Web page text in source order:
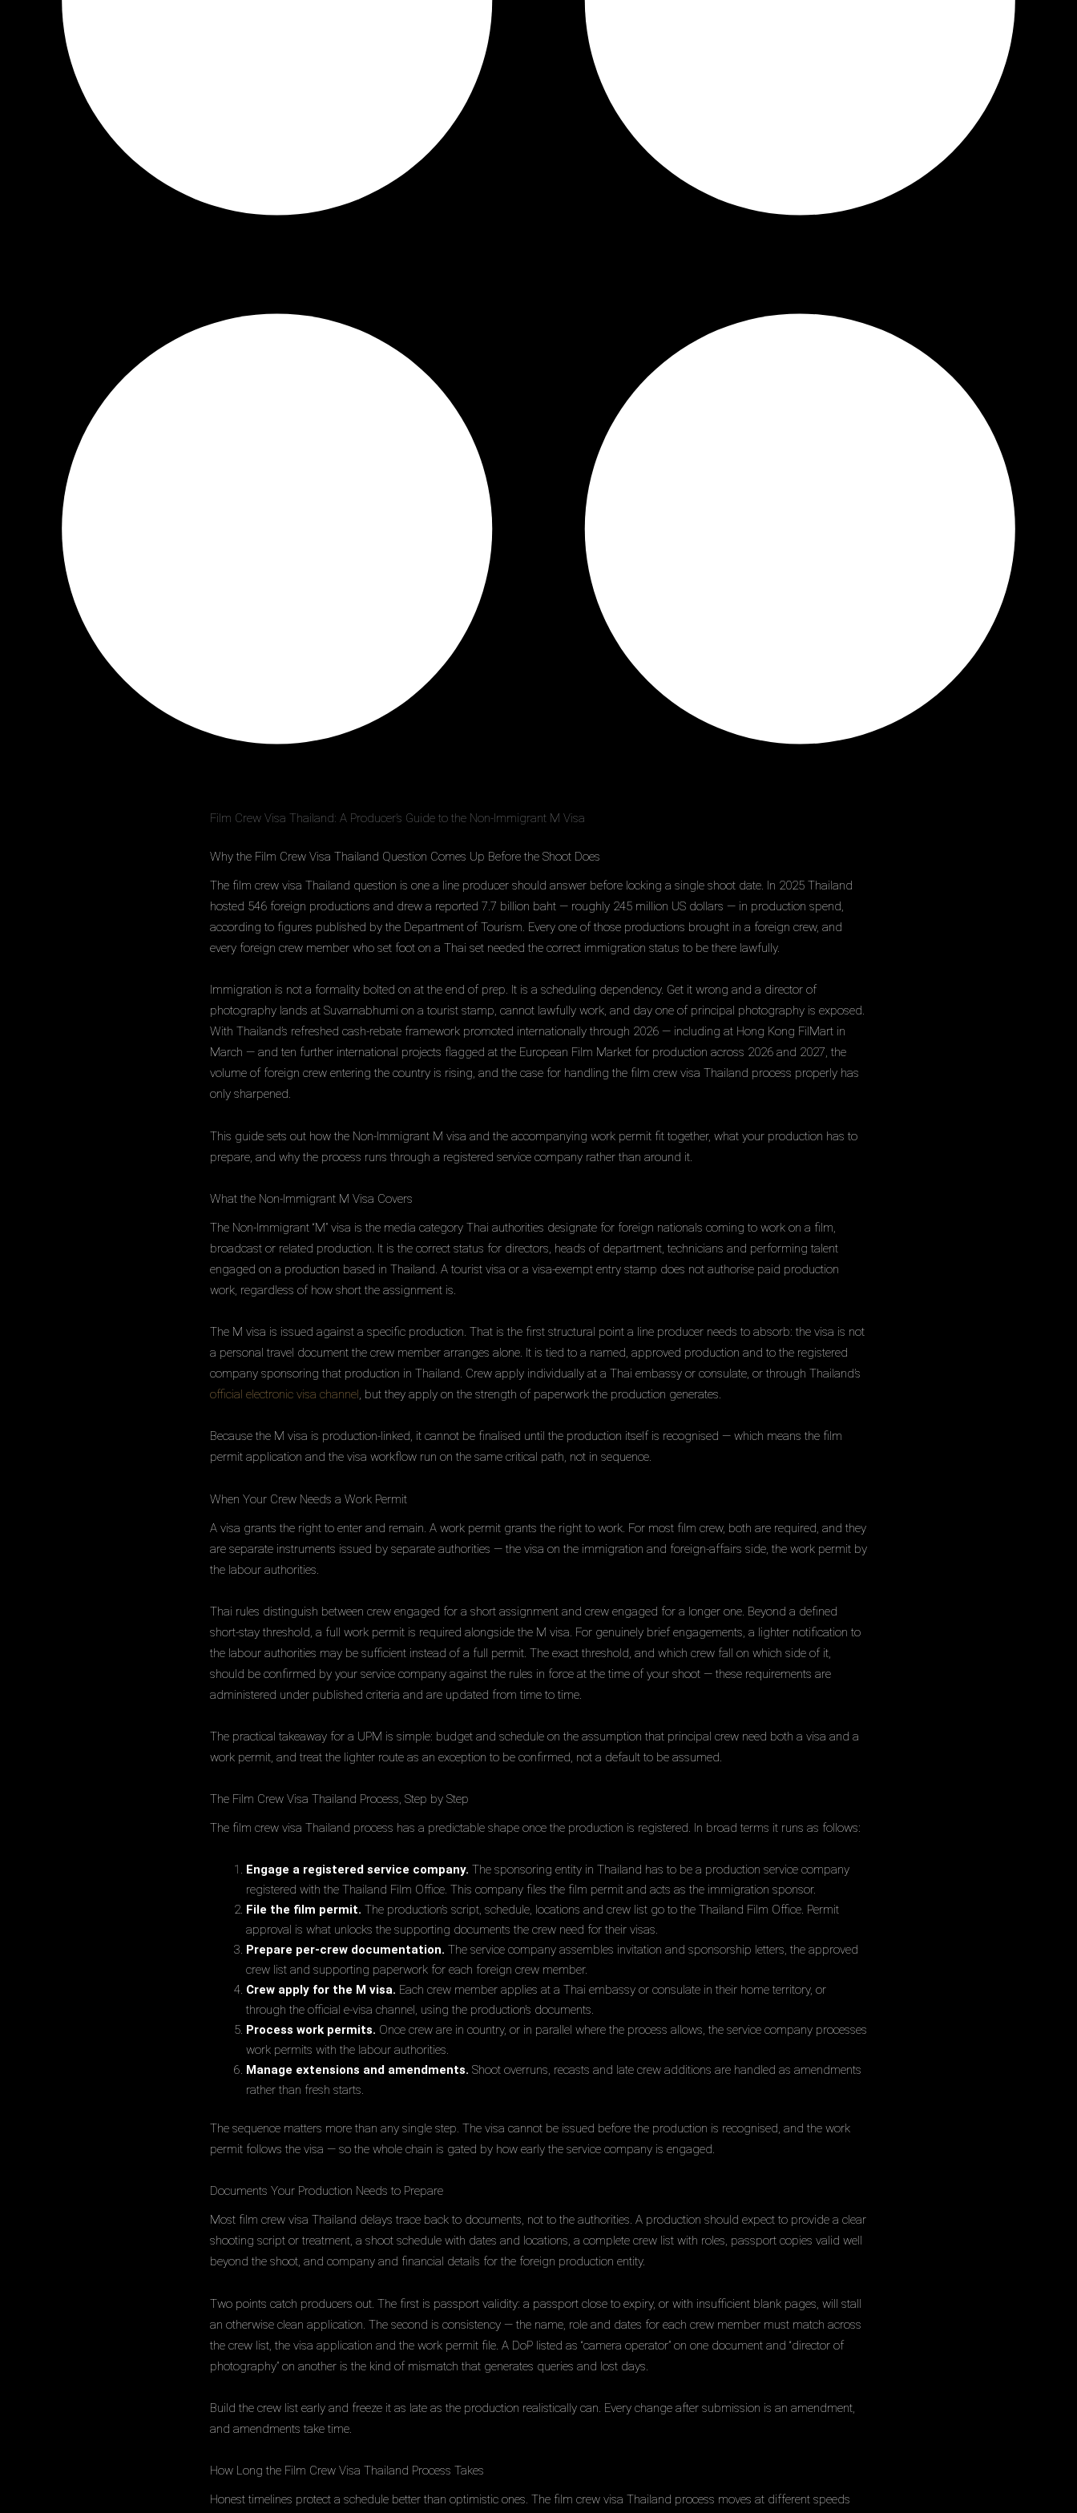
Film Crew Visa Thailand: A Producer’s Guide to the Non-Immigrant M Visa
Why the Film Crew Visa Thailand Question Comes Up Before the Shoot Does
The film crew visa Thailand question is one a line producer should answer before locking a single shoot date. In 2025 Thailand
hosted 546 foreign productions and drew a reported 7.7 billion baht — roughly 245 million US dollars — in production spend,
according to figures published by the Department of Tourism. Every one of those productions brought in a foreign crew, and
every foreign crew member who set foot on a Thai set needed the correct immigration status to be there lawfully.
Immigration is not a formality bolted on at the end of prep. It is a scheduling dependency. Get it wrong and a director of
photography lands at Suvarnabhumi on a tourist stamp, cannot lawfully work, and day one of principal photography is exposed.
With Thailand’s refreshed cash-rebate framework promoted internationally through 2026 — including at Hong Kong FilMart in
March — and ten further international projects flagged at the European Film Market for production across 2026 and 2027, the
volume of foreign crew entering the country is rising, and the case for handling the film crew visa Thailand process properly has
only sharpened.
This guide sets out how the Non-Immigrant M visa and the accompanying work permit fit together, what your production has to
prepare, and why the process runs through a registered service company rather than around it.
What the Non-Immigrant M Visa Covers
The Non-Immigrant “M” visa is the media category Thai authorities designate for foreign nationals coming to work on a film,
broadcast or related production. It is the correct status for directors, heads of department, technicians and performing talent
engaged on a production based in Thailand. A tourist visa or a visa-exempt entry stamp does not authorise paid production
work, regardless of how short the assignment is.
The M visa is issued against a specific production. That is the first structural point a line producer needs to absorb: the visa is not
a personal travel document the crew member arranges alone. It is tied to a named, approved production and to the registered
company sponsoring that production in Thailand. Crew apply individually at a Thai embassy or consulate, or through Thailand’s
official electronic visa channel, but they apply on the strength of paperwork the production generates.
Because the M visa is production-linked, it cannot be finalised until the production itself is recognised — which means the film
permit application and the visa workflow run on the same critical path, not in sequence.
When Your Crew Needs a Work Permit
A visa grants the right to enter and remain. A work permit grants the right to work. For most film crew, both are required, and they
are separate instruments issued by separate authorities — the visa on the immigration and foreign-affairs side, the work permit by
the labour authorities.
Thai rules distinguish between crew engaged for a short assignment and crew engaged for a longer one. Beyond a defined
short-stay threshold, a full work permit is required alongside the M visa. For genuinely brief engagements, a lighter notification to
the labour authorities may be sufficient instead of a full permit. The exact threshold, and which crew fall on which side of it,
should be confirmed by your service company against the rules in force at the time of your shoot — these requirements are
administered under published criteria and are updated from time to time.
The practical takeaway for a UPM is simple: budget and schedule on the assumption that principal crew need both a visa and a
work permit, and treat the lighter route as an exception to be confirmed, not a default to be assumed.
The Film Crew Visa Thailand Process, Step by Step
The film crew visa Thailand process has a predictable shape once the production is registered. In broad terms it runs as follows:
Engage a registered service company. The sponsoring entity in Thailand has to be a production service company
registered with the Thailand Film Office. This company files the film permit and acts as the immigration sponsor.
File the film permit. The production’s script, schedule, locations and crew list go to the Thailand Film Office. Permit
approval is what unlocks the supporting documents the crew need for their visas.
Prepare per-crew documentation. The service company assembles invitation and sponsorship letters, the approved
crew list and supporting paperwork for each foreign crew member.
Crew apply for the M visa. Each crew member applies at a Thai embassy or consulate in their home territory, or
through the official e-visa channel, using the production’s documents.
Process work permits. Once crew are in country, or in parallel where the process allows, the service company processes
work permits with the labour authorities.
Manage extensions and amendments. Shoot overruns, recasts and late crew additions are handled as amendments
rather than fresh starts.
The sequence matters more than any single step. The visa cannot be issued before the production is recognised, and the work
permit follows the visa — so the whole chain is gated by how early the service company is engaged.
Documents Your Production Needs to Prepare
Most film crew visa Thailand delays trace back to documents, not to the authorities. A production should expect to provide a clear
shooting script or treatment, a shoot schedule with dates and locations, a complete crew list with roles, passport copies valid well
beyond the shoot, and company and financial details for the foreign production entity.
Two points catch producers out. The first is passport validity: a passport close to expiry, or with insufficient blank pages, will stall
an otherwise clean application. The second is consistency — the name, role and dates for each crew member must match across
the crew list, the visa application and the work permit file. A DoP listed as “camera operator” on one document and “director of
photography” on another is the kind of mismatch that generates queries and lost days.
Build the crew list early and freeze it as late as the production realistically can. Every change after submission is an amendment,
and amendments take time.
How Long the Film Crew Visa Thailand Process Takes
Honest timelines protect a schedule better than optimistic ones. The film crew visa Thailand process moves at different speeds